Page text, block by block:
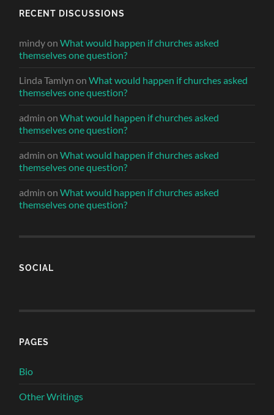
RECENT DISCUSSIONS
mindyonWhat would happen if churches asked
themselves one question?
Linda Tamlyn onWhat would happen if churches asked
themselves one question?
admin onWhat would happen if churches asked
themselves one question?
admin onWhat would happen if churches asked
themselves one question?
admin onWhat would happen if churches asked
themselves one question?
SOCIAL
PAGES
Bio
Other Writings